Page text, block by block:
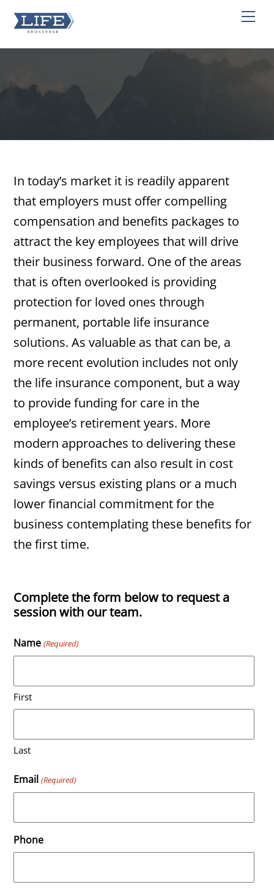
content
In today’s market it is readily apparent
that employers must offer compelling
compensation and benefits packages to
attract the key employees that will drive
their business forward. One of the areas
that is often overlooked is providing
protection for loved ones through
permanent, portable life insurance
solutions. As valuable as that can be, a
more recent evolution includes not only
the life insurance component, but a way
to provide funding for care in the
employee’s retirement years. More
modern approaches to delivering these
kinds of benefits can also result in cost
savings versus existing plans or a much
lower financial commitment for the
business contemplating these benefits for
the first time.
Complete the form below to request a
session with our team.
Name (Required)
First
Last
Email (Required)
Phone